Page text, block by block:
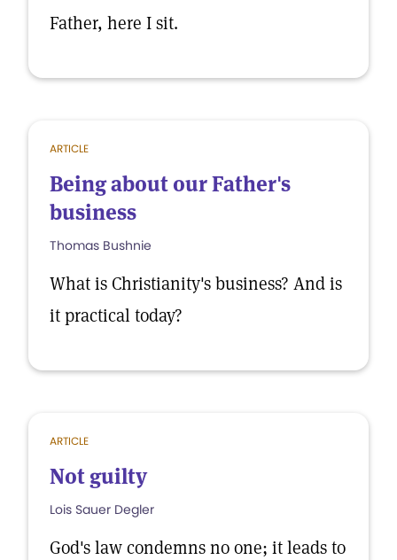
Father, here I sit.
ARTICLE
Being about our Father's
business
Thomas Bushnie
What is Christianity's business? And is
it practical today?
ARTICLE
Not guilty
Lois Sauer Degler
God's law condemns no one; it leads to